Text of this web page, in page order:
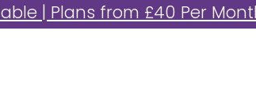
| Plans from £40 Per